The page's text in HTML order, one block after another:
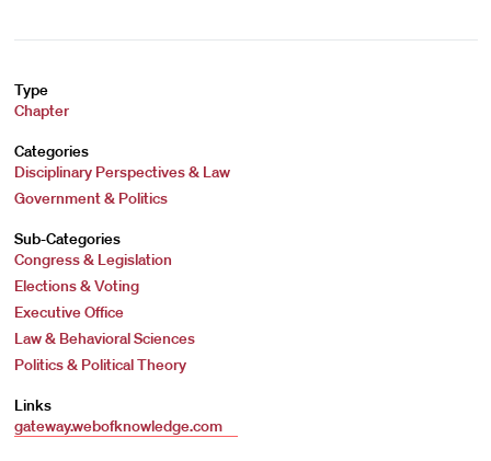
Type
Chapter
Categories
Disciplinary Perspectives & Law
Government & Politics
Sub-Categories
Congress & Legislation
Elections & Voting
Executive Office
Law & Behavioral Sciences
Politics & Political Theory
Links
gateway.webofknowledge.com